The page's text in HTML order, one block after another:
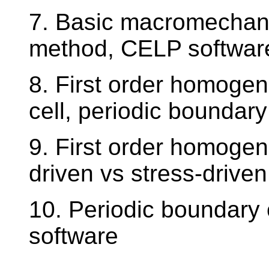
7. Basic
method, CELP
8. First order
cell, periodic
9. First order
driven vs stress-
10. Periodic
software